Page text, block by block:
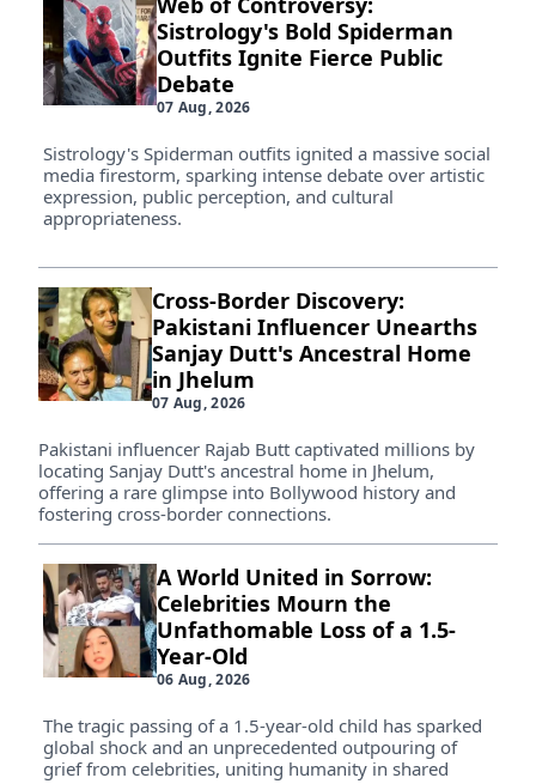
Sistrology's Bold Spiderman
Outfits Ignite Fierce Public
Debate
07 Aug, 2026
Sistrology's Spiderman outfits ignited a massive social
media firestorm, sparking intense debate over artistic
expression, public perception, and cultural
appropriateness.
Cross-Border Discovery:
Pakistani Influencer Unearths
Sanjay Dutt's Ancestral Home
in Jhelum
07 Aug, 2026
Pakistani influencer Rajab Butt captivated millions by
locating Sanjay Dutt's ancestral home in Jhelum,
offering a rare glimpse into Bollywood history and
fostering cross-border connections.
A World United in Sorrow:
Celebrities Mourn the
Unfathomable Loss of a 1.5-
Year-Old
06 Aug, 2026
The tragic passing of a 1.5-year-old child has sparked
global shock and an unprecedented outpouring of
grief from celebrities, uniting humanity in shared